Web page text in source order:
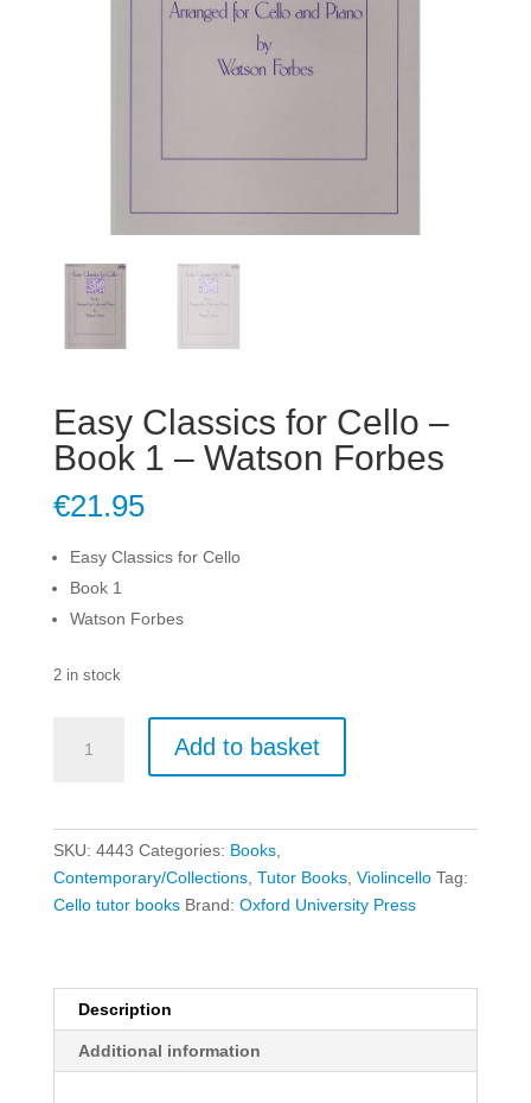
Easy Classics for Cello –
Book 1 – Watson Forbes
€21.95
Easy Classics for Cello
Book 1
Watson Forbes
2 in stock
Classics
quantity
Add to basket
SKU: 4443 Categories: Books,
Contemporary/Collections, Tutor Books, Violincello Tag:
Cello tutor books Brand: Oxford University Press
Description
Additional information